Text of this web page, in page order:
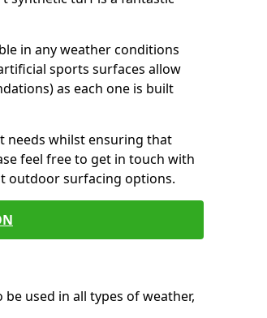
in any weather conditions
sports surfaces allow
as each one is built
needs whilst ensuring that
feel free to get in touch with
outdoor surfacing options.
used in all types of weather,